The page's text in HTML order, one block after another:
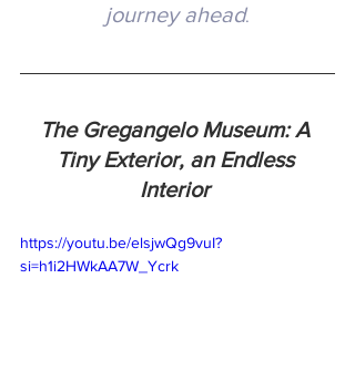
journey ahead.
The Gregangelo Museum: A
Tiny Exterior, an Endless
Interior
https://youtu.be/elsjwQg9vuI?
si=h1i2HWkAA7W_Ycrk